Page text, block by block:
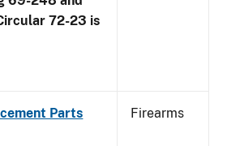
72-23 is
Parts Firearms